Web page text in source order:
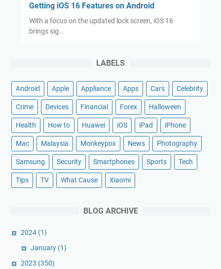
Getting iOS 16 Features on Android
With a focus on the updated lock screen, iOS 16
brings sig…
LABELS
Android Apple Appliance Apps Cars Celebrity
Crime Devices Financial Forex Halloween
Health How to Huawei iOS iPad iPhone
Mac Malaysia Monkeypox News Photography
Samsung Security Smartphones Sports Tech
Tips TV What Cause Xiaomi
BLOG ARCHIVE
2024 (1)
January (1)
2023 (350)